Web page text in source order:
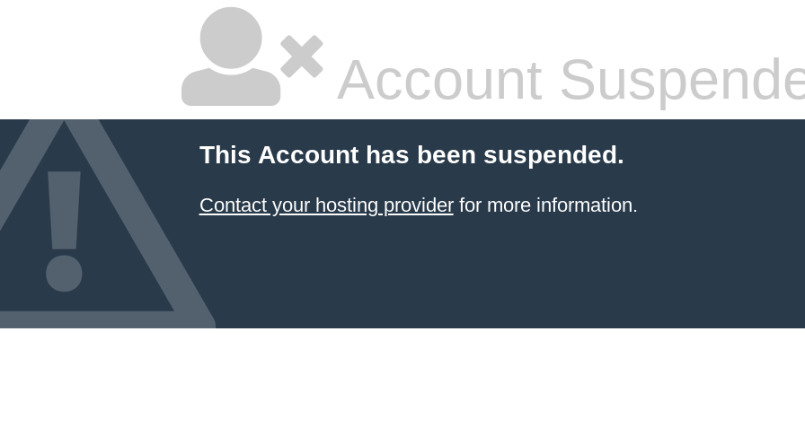
Account
This Account has been suspended.
Contact your hosting providerfor more information.